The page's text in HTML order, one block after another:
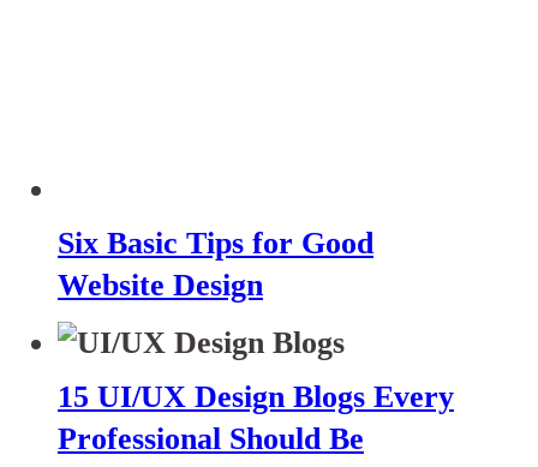
Six Basic Tips for Good
Website Design
15 UI/UX Design Blogs Every
Professional Should Be